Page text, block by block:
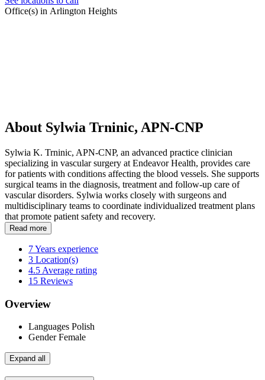
Office(s) in Arlington Heights
About Sylwia Trninic, APN-CNP
Sylwia K. Trninic, APN-CNP, an advanced practice clinician
specializing in vascular surgery at Endeavor Health, provides care
for patients with conditions affecting the blood vessels. She supports
surgical teams in the diagnosis, treatment and follow-up care of
vascular disorders. Sylwia works closely with surgeons and
multidisciplinary teams to coordinate individualized treatment plans
that promote patient safety and recovery.
Read more
7Years experience
3 Location(s)
4.5 Average rating
15 Reviews
Overview
Languages Polish
GenderFemale
Expand all